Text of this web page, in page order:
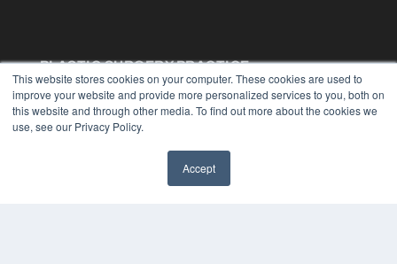
This website stores cookies on your computer. These cookies are used to
improve your website and provide more personalized services to you, both on
this website and through other media. To find out more about the cookies we
use, see our Privacy Policy.
Accept
PLASTIC SURGERY PRACTICE
7300 W 110th St – Floor 7
Overland Park, KS 66210
(913) 955-2600
OUR PARENT COMPANY